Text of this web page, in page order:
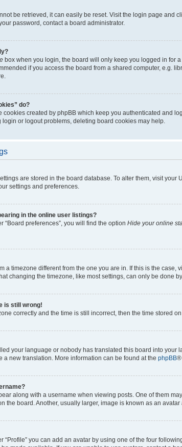
be retrieved, it can easily be reset. Visit the login page and
password, contact a board administrator.
box when you login, the board will only keep you logged in for
if you access the board from a shared computer, e.g.
do?
cookies created by phpBB which keep you authenticated and
or logout problems, deleting board cookies may help.
are stored in the board database. To alter them, visit
settings and preferences.
in the online user listings?
“Board preferences”, you will find the option Hide your online
a timezone different from the one you are in. If this is the
changing the timezone, like most settings, can only be done
is still wrong!
correctly and the time is still incorrect, then the time stored
your language or nobody has translated this board into
a new translation. More information can be found at the phpBB®
along with a username when viewing posts. One of them
the board. Another, usually larger, image is known as an
“Profile” you can add an avatar by using one of the four